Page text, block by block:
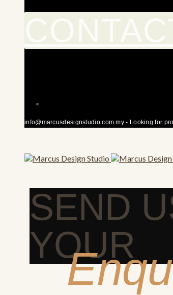
info@marcusdesignstudio.com.my - Looking for
SEND
YOUR